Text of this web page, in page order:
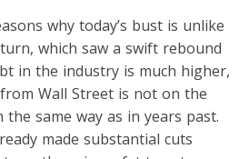
why today’s bust is unlike
which saw a swift rebound
in the industry is much higher,
Wall Street is not on the
same way as in years past.
made substantial cuts